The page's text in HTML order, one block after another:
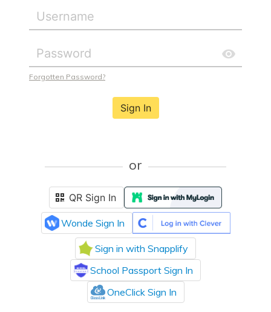
Forgotten Password?
Sign In
or
QR Sign In
Wonde Sign In
Sign in with Snapplify
School Passport Sign In
OneClick Sign In